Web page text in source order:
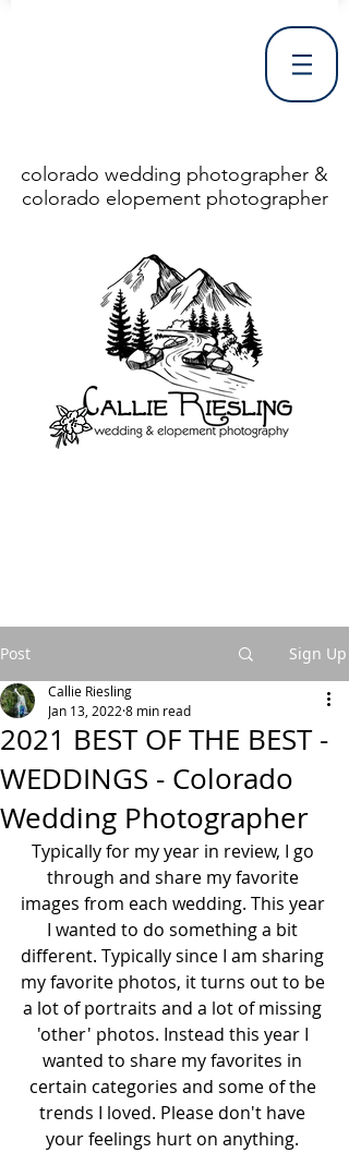
colorado wedding photographer &
colorado elopement photographer
Post Sign Up
2021 BEST OF THE BEST -
WEDDINGS - Colorado
Wedding Photographer
Callie Riesling
Jan 13, 2022 8 min read
Typically for my year in review, I go
through and share my favorite
images from each wedding. This year
I wanted to do something a bit
different. Typically since I am sharing
my favorite photos, it turns out to be
a lot of portraits and a lot of missing
'other' photos. Instead this year I
wanted to share my favorites in
certain categories and some of the
trends I loved. Please don't have
your feelings hurt on anything.